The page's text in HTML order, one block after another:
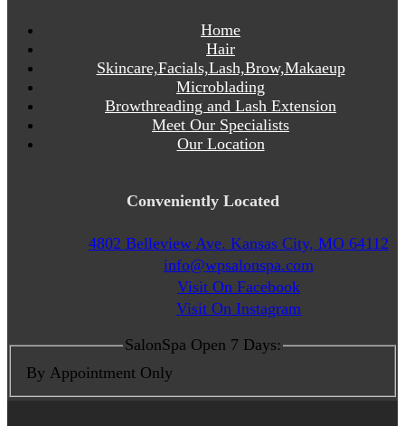
Home
Hair
Skincare,Facials,Lash,Brow,Makaeup
Microblading
Browthreading and Lash Extension
Meet Our Specialists
Our Location
Conveniently Located
4802 Belleview Ave. Kansas City, MO 64112
info@wpsalonspa.com
Visit On Facebook
Visit On Instagram
SalonSpa Open 7 Days:
By Appointment Only